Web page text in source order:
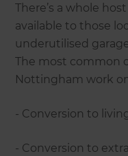
There’s a whole
available to those
underutilised
The most common
Nottingham work
- Conversion to
- Conversion to